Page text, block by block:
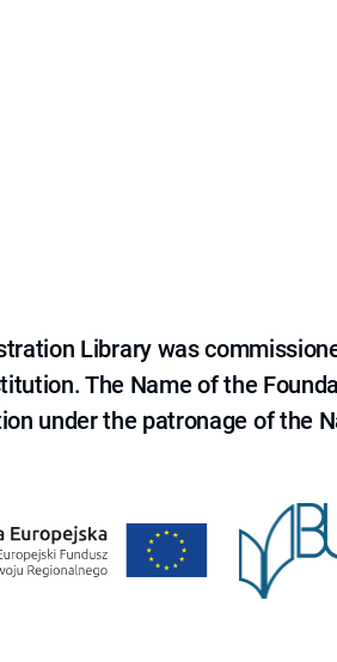
Library was
The Name of the
under the patronage of the